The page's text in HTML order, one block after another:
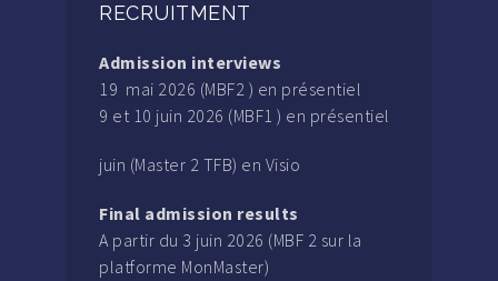
RECRUITMENT
Admission interviews
19 mai 2026 (MBF2 ) en présentiel
9 et 10 juin 2026 (MBF1 ) en présentiel
juin (Master 2 TFB) en Visio
Final admission results
A partir du 3 juin 2026 (MBF 2 sur la
platforme MonMaster)